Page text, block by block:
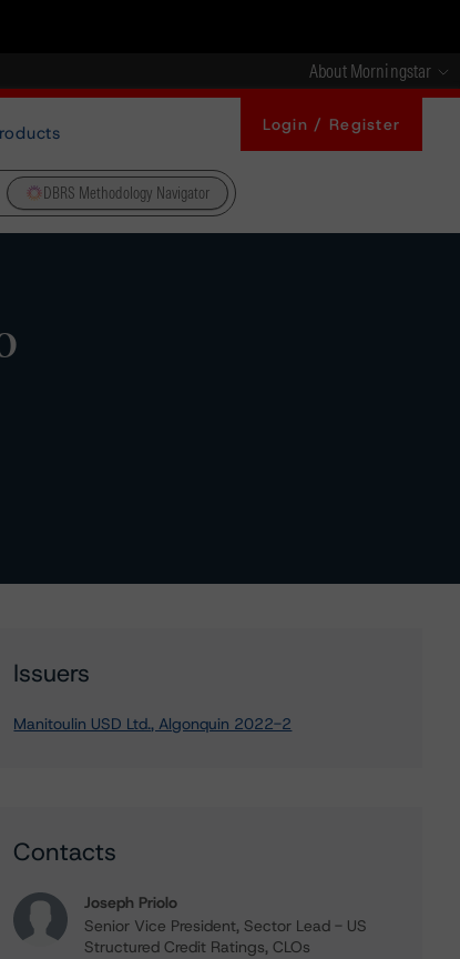
About Morningstar
Login / Register
DBRS Methodology Navigator
Issuers
Manitoulin USD Ltd., Algonquin 2022-2
Contacts
Joseph Priolo
Senior Vice President, Sector Lead - US
Structured Credit Ratings, CLOs